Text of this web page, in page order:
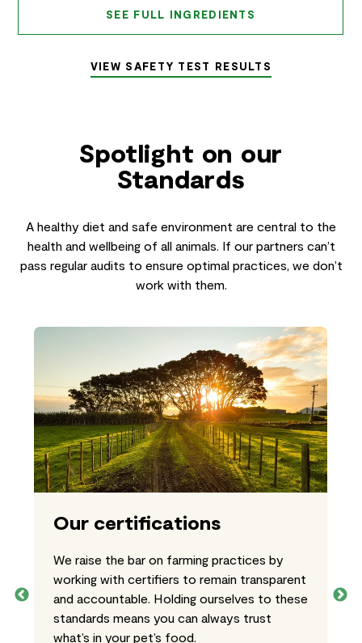
SEE FULL INGREDIENTS
VIEW SAFETY TEST RESULTS
Spotlight on our
Standards
A healthy diet and safe environment are central to the
health and wellbeing of all animals. If our partners can’t
pass regular audits to ensure optimal practices, we don’t
work with them.
Our certifications
We raise the bar on farming practices by
working with certifiers to remain transparent
and accountable. Holding ourselves to these
standards means you can always trust
what’s in your pet’s food.